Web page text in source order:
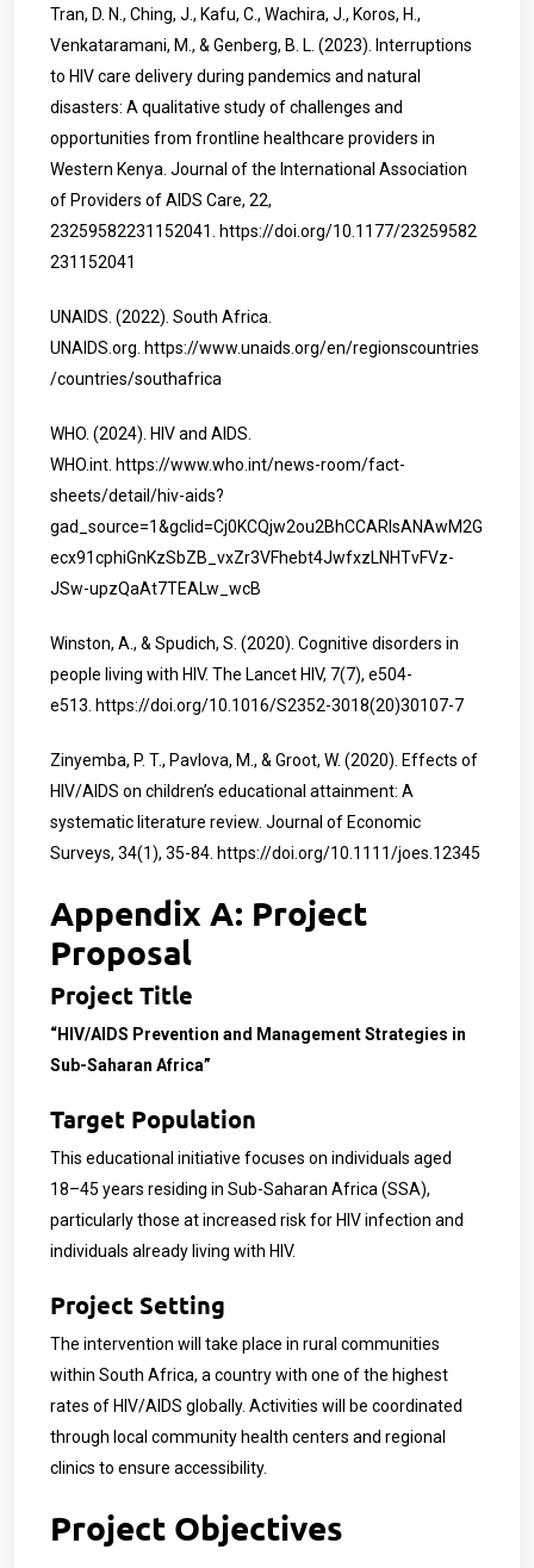
Tran, D. N., Ching, J., Kafu, C., Wachira, J., Koros, H.,
Venkataramani, M., & Genberg, B. L. (2023). Interruptions
to HIV care delivery during pandemics and natural
disasters: A qualitative study of challenges and
opportunities from frontline healthcare providers in
Western Kenya. Journal of the International Association
of Providers of AIDS Care, 22,
23259582231152041.
https://doi.org/10.1177/23259582
231152041
UNAIDS. (2022). South Africa.
UNAIDS.org. https://www.unaids.org/en/regionscountries
/countries/southafrica
WHO. (2024). HIV and AIDS.
WHO.int. https://www.who.int/news-room/fact-
sheets/detail/hiv-aids?
gad_source=1&gclid=Cj0KCQjw2ou2BhCCARIsANAwM2G
ecx91cphiGnKzSbZB_vxZr3VFhebt4JwfxzLNHTvFVz-
JSw-upzQaAt7TEALw_wcB
Winston, A., & Spudich, S. (2020). Cognitive disorders in
people living with HIV. The Lancet HIV, 7(7), e504-
e513. https://doi.org/10.1016/S2352-3018(20)30107-7
Zinyemba, P. T., Pavlova, M., & Groot, W. (2020). Effects of
HIV/AIDS on children’s educational attainment: A
systematic literature review. Journal of Economic
Surveys, 34(1), 35-84. https://doi.org/10.1111/joes.12345
Appendix A: Project
Proposal
Project Title
“HIV/AIDS Prevention and Management Strategies in
Sub-Saharan Africa”
Target Population
This educational initiative focuses on individuals aged
18–45 years residing in Sub-Saharan Africa (SSA),
particularly those at increased risk for HIV infection and
individuals already living with HIV.
Project Setting
The intervention will take place in rural communities
within South Africa, a country with one of the highest
rates of HIV/AIDS globally. Activities will be coordinated
through local community health centers and regional
clinics to ensure accessibility.
Project Objectives